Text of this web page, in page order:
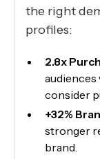
the right
profiles:
2.8x
consider
+32%
stronger
brand.